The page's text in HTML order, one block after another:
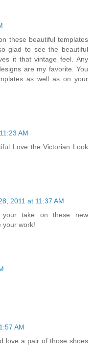
these beautiful templates
glad to see the beautiful
it that vintage feel. Any
are my favorite. You
as well as on your
AM
Love the Victorian Look
2011 at 11:37 AM
take on these new
your work!
AM
love a pair of those shoes